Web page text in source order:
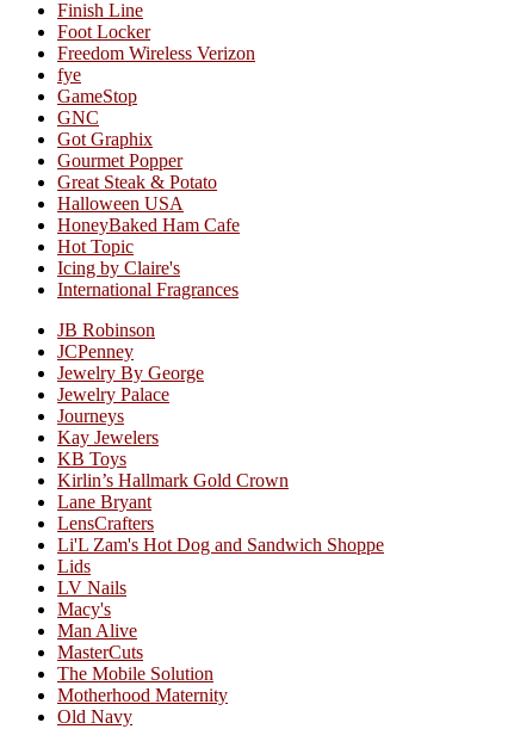
Finish Line
Foot Locker
Freedom Wireless Verizon
fye
GameStop
GNC
Got Graphix
Gourmet Popper
Great Steak & Potato
Halloween USA
HoneyBaked Ham Cafe
Hot Topic
Icing by Claire's
International Fragrances
JB Robinson
JCPenney
Jewelry By George
Jewelry Palace
Journeys
Kay Jewelers
KB Toys
Kirlin’s Hallmark Gold Crown
Lane Bryant
LensCrafters
Li'L Zam's Hot Dog and Sandwich Shoppe
Lids
LV Nails
Macy's
Man Alive
MasterCuts
The Mobile Solution
Motherhood Maternity
Old Navy